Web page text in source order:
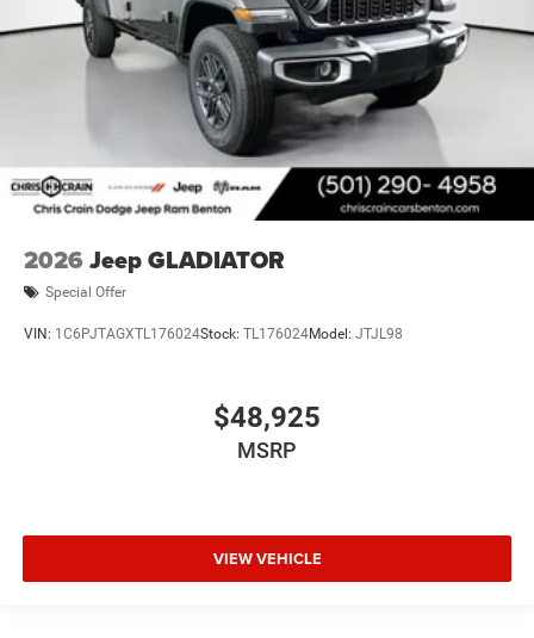
2026 Jeep GLADIATOR
Special Offer
VIN: 1C6PJTAGXTL176024Stock: TL176024Model: JTJL98
$48,925
MSRP
VIEW VEHICLE